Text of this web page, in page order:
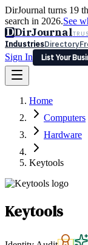
DirJournal turns 19
search in 2026.See
DDirJournal
IndustriesDirectory
Sign In
List Your
Latest Expert
Sign In
List Your Business
Home
Computers
Hardware
Keytools
Keytools